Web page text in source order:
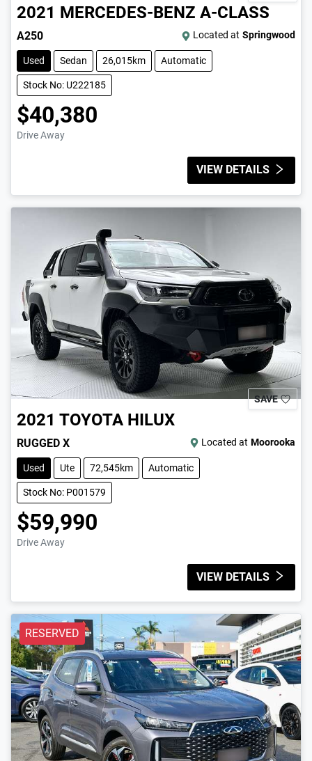
2021 MERCEDES-BENZ A-CLASS
A250 Located at Springwood
Used Sedan 26,015km Automatic
Stock No: U222185
$40,380
Drive Away
VIEW DETAILS
SAVE
2021 TOYOTA HILUX
RUGGED X Located at Moorooka
Used Ute 72,545km Automatic
Stock No: P001579
$59,990
Drive Away
VIEW DETAILS
RESERVED